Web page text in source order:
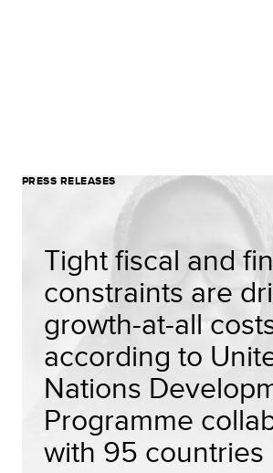
PRESS RELEASES
Tight fiscal and
constraints are
growth-at-all
according to
Nations
Programme
with 95 countries